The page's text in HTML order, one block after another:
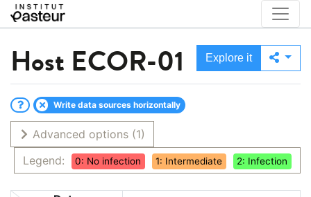
Host ECOR-01 Explore it
Write data sources horizontally
Advanced options (1)
Legend:
0: No infection 1: Intermediate 2: Infection